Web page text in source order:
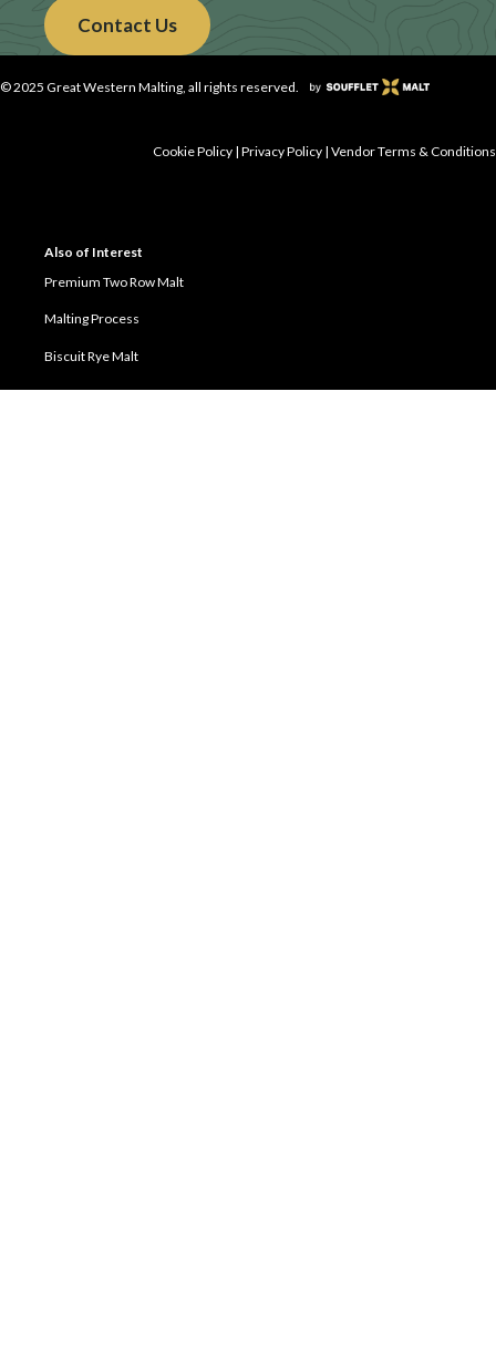
Contact Us
© 2025 Great Western Malting, all rights reserved.
Cookie Policy | Privacy Policy | Vendor Terms & Conditions
Also of Interest
Premium Two Row Malt
Malting Process
Biscuit Rye Malt